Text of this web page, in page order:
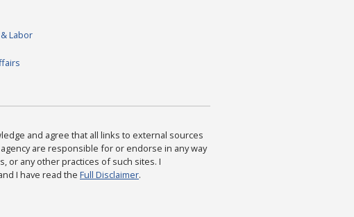
Labor
and agree that all links to external sources
are responsible for or endorse in any way
or any other practices of such sites. I
I have read the Full Disclaimer.